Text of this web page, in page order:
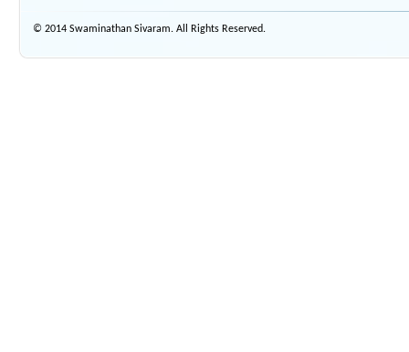
© 2014 Swaminathan Sivaram. All Rights Reserved.